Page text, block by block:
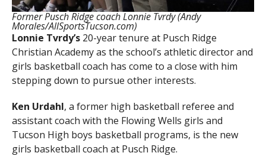
Former Pusch Ridge coach Lonnie Tvrdy (Andy
Morales/AllSportsTucson.com)
Lonnie Tvrdy’s20-year tenure at Pusch Ridge
Christian Academy as the school’s athletic director and
girls basketball coach has come to a close with him
stepping down to pursue other interests.
Ken Urdahl, a former high basketball referee and
assistant coach with the Flowing Wells girls and
Tucson High boys basketball programs, is the new
girls basketball coach at Pusch Ridge.